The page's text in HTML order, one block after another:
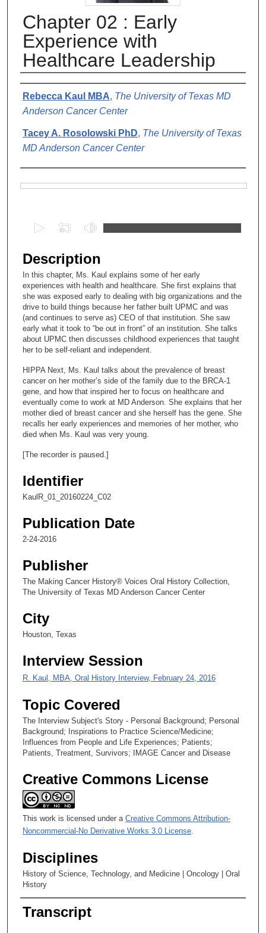
Chapter 02 : Early
Experience with
Healthcare Leadership
Authors
Rebecca Kaul MBA, The University of Texas MD
Anderson Cancer Center
Tacey A. Rosolowski PhD, The University of Texas
MD Anderson Cancer Center
e
c
o
n
d
s
o
1
1
m
n
e
3
8
c
o
d
s
Description
In this chapter, Ms. Kaul explains some of her early
experiences with health and healthcare. She first explains that
she was exposed early to dealing with big organizations and the
drive to build things because her father built UPMC and was
(and continues to serve as) CEO of that institution. She saw
early what it took to “be out in front” of an institution. She talks
about UPMC then discusses childhood experiences that taught
her to be self-reliant and independent.
HIPPA Next, Ms. Kaul talks about the prevalence of breast
cancer on her mother’s side of the family due to the BRCA-1
gene, and how that inspired her to focus on healthcare and
eventually come to work at MD Anderson. She explains that her
mother died of breast cancer and she herself has the gene. She
recalls her early experiences and memories of her mother, who
died when Ms. Kaul was very young.
[The recorder is paused.]
Identifier
KaulR_01_20160224_C02
Publication Date
2-24-2016
Publisher
The Making Cancer History® Voices Oral History Collection,
The University of Texas MD Anderson Cancer Center
City
Houston, Texas
Interview Session
R. Kaul, MBA, Oral History Interview, February 24, 2016
Topic Covered
The Interview Subject's Story - Personal Background; Personal
Background; Inspirations to Practice Science/Medicine;
Influences from People and Life Experiences; Patients;
Patients, Treatment, Survivors; IMAGE Cancer and Disease
Creative Commons License
This work is licensed under a Creative Commons Attribution-
Noncommercial-No Derivative Works 3.0 License
Disciplines
History of Science, Technology, and Medicine | Oncology | Oral
History
Transcript